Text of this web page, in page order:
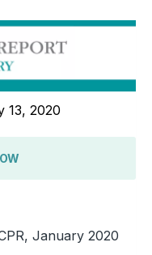
13, 2020
January 2020